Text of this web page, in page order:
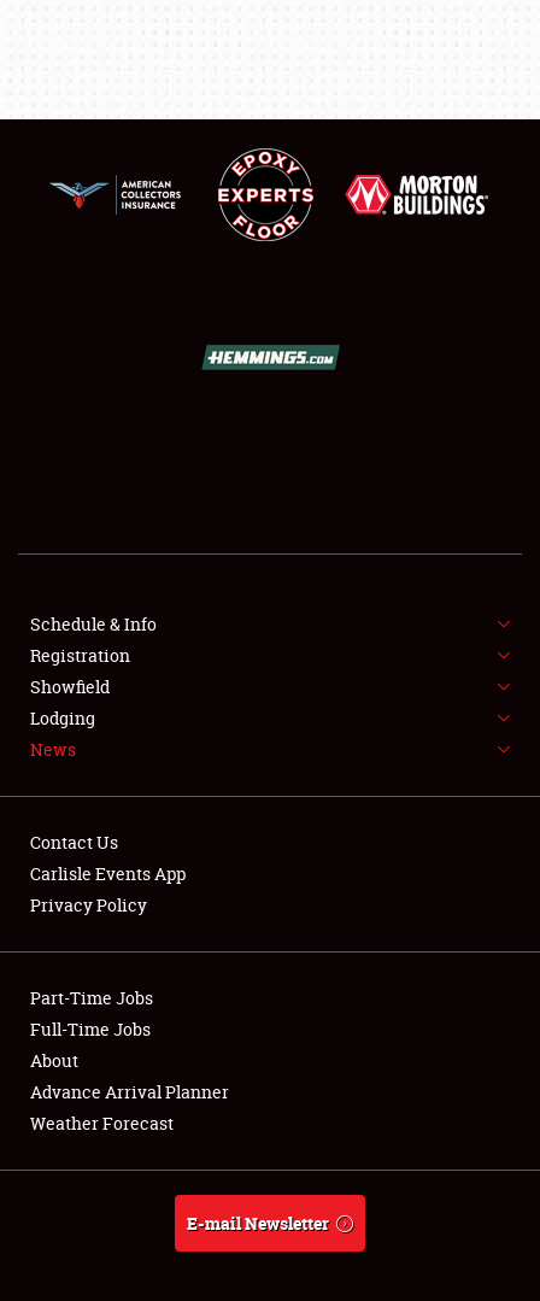
SHOWFIELD
SPONSORSHIP
LODGING
NEWS
Club Relations
Full-Time Jobs
About
Weather Forecast
Schedule & Info
Registration
Showfield
Lodging
News
Contact Us
Carlisle Events App
Privacy Policy
Part-Time Jobs
Full-Time Jobs
About
Advance Arrival Planner
Weather Forecast
E-mail Newsletter